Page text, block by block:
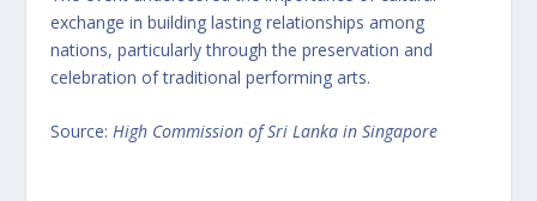
exchange in building lasting relationships among
nations, particularly through the preservation and
celebration of traditional performing arts.
Source:High Commission of Sri Lanka in Singapore